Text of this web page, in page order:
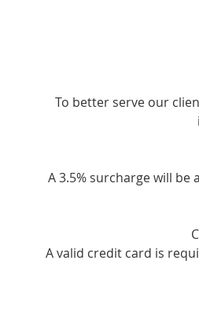
To better serve our
A 3.5% surcharge will
A valid credit card is